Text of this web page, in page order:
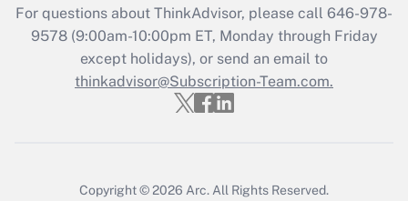
Recently Updated Q&As
Who must file a return?
Get Answer
For questions about ThinkAdvisor, please call 646-978-
9578(9:00am-10:00pm ET, Monday through Friday
except holidays), or send an email to
thinkadvisor@Subscription-Team.com.
Copyright © 2026 Arc. All Rights Reserved.